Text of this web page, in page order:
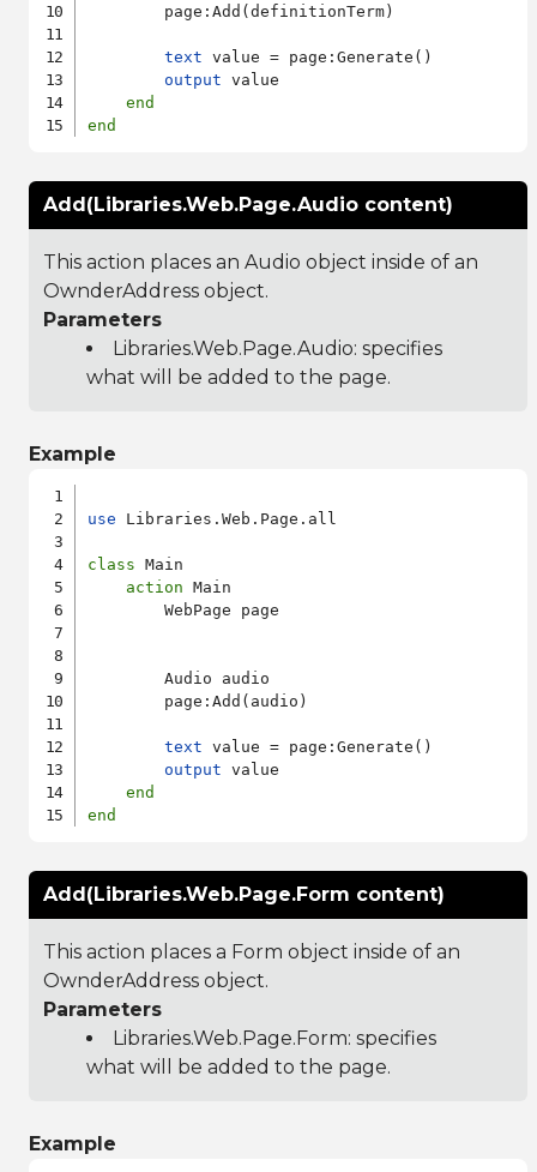
        page:Add(definitionTerm)
text value = page:Generate()
output value
end
end
Add(Libraries.Web.Page.Audio content)
This action places an Audio object inside of an
OwnderAddress object.
Parameters
Libraries.Web.Page.Audio: specifies
what will be added to the page.
Example
use Libraries.Web.Page.all
class Main
action Main
        WebPage page
        Audio audio
        page:Add(audio)
text value = page:Generate()
output value
end
end
Add(Libraries.Web.Page.Form content)
This action places a Form object inside of an
OwnderAddress object.
Parameters
Libraries.Web.Page.Form: specifies
what will be added to the page.
Example